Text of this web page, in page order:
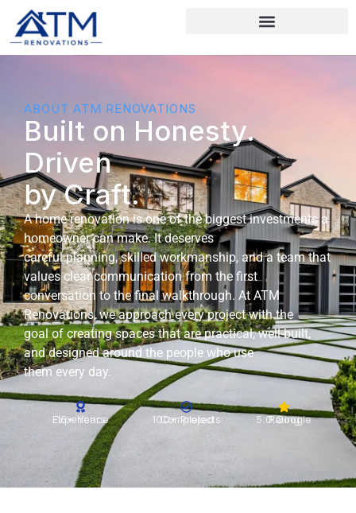
ABOUT ATM RENOVATIONS
Built on Honesty.
Driven
by Craft.
A home renovation is one of the biggest investments a
homeowner can make. It deserves
careful planning, skilled workmanship, and a team that
values clear communication from the first
conversation to the final walkthrough. At ATM
Renovations, we approach every project with the
goal of creating spaces that are practical, well-built,
and designed around the people who use
them every day.
15+ Years Experience 100+ Projects Completed 5.0 Google Rating